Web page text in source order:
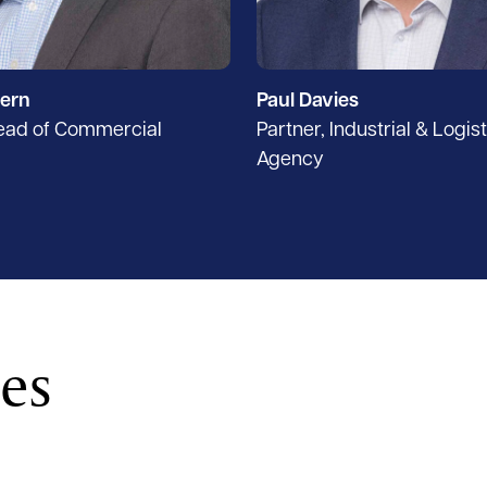
of Commercial
Paul Davies
Partner, Industrial &
Agency